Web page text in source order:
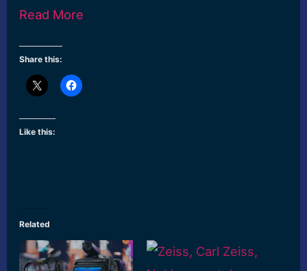
Read More
Share this:
Like this:
Related